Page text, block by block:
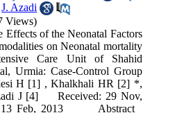
J. Azadi
Views)
Effects of the Neonatal Factors
on Neonatal mortality
Care Unit of Shahid
Urmia: Case-Control Group
H [1] , Khalkhali HR [2] *,
J [4] Received: 29 Nov,
13 Feb, 2013 Abstract